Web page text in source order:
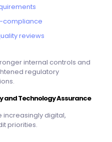
compliance
reviews
internal controls and
regulatory
and Technology Assurance
increasingly digital,
priorities.